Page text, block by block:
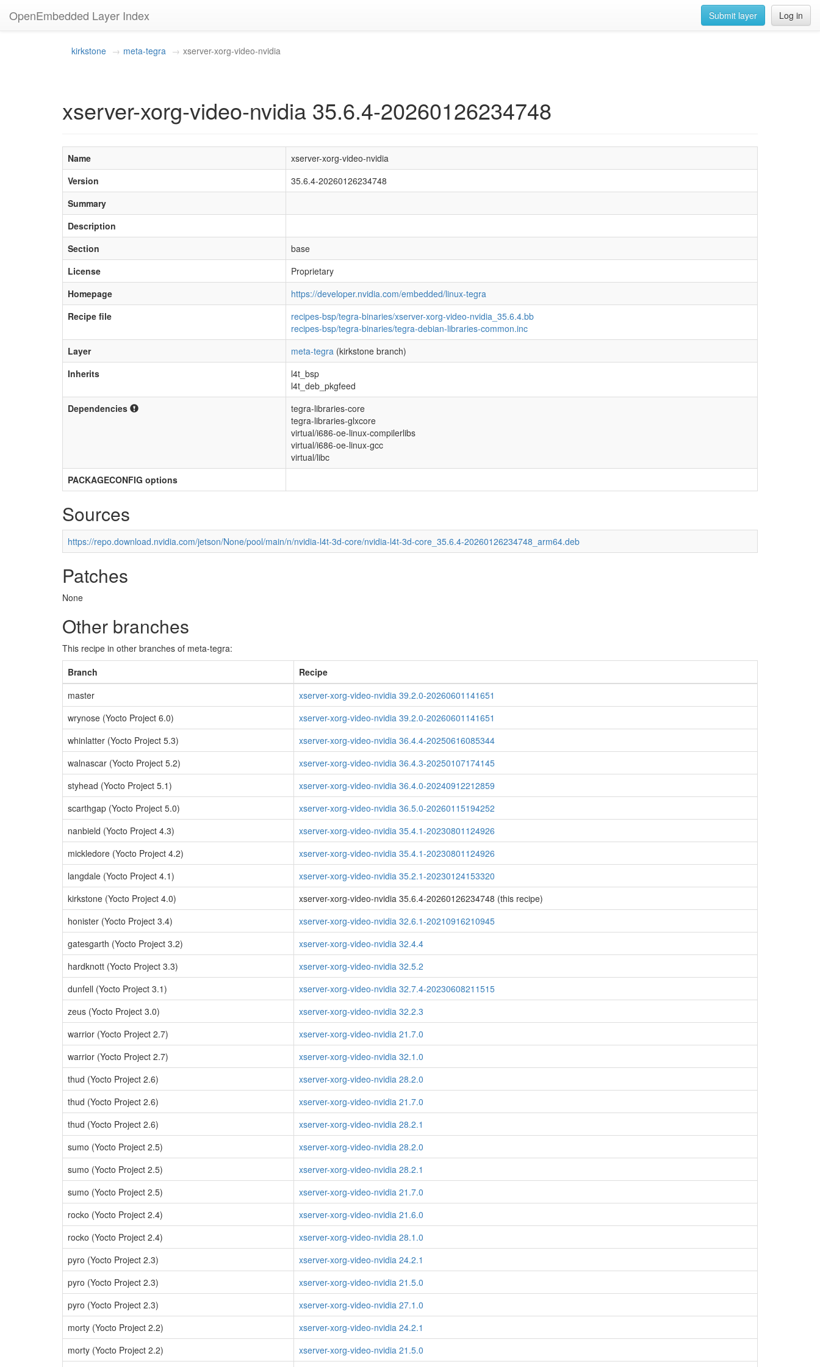
OpenEmbedded Layer Index Log in
Submit layer
kirkstone meta-tegra xserver-xorg-video-nvidia
xserver-xorg-video-nvidia 35.6.4-20260126234748
Name
xserver-xorg-video-nvidia
Version
35.6.4-20260126234748
Summary
Description
Section
base
License
Proprietary
Homepage
https://developer.nvidia.com/embedded/linux-tegra
Recipe file
recipes-bsp/tegra-binaries/xserver-xorg-video-nvidia_35.6.4.bb
recipes-bsp/tegra-binaries/tegra-debian-libraries-common.inc
Layer
meta-tegra (kirkstone branch)
Inherits
l4t_bsp
l4t_deb_pkgfeed
Dependencies
tegra-libraries-core
tegra-libraries-glxcore
virtual/i686-oe-linux-compilerlibs
virtual/i686-oe-linux-gcc
virtual/libc
PACKAGECONFIG options
Sources
https://repo.download.nvidia.com/jetson/None/pool/main/n/nvidia-l4t-3d-core/nvidia-l4t-3d-core_35.6.4-20260126234748_arm64.deb
Patches
None
Other branches
This recipe in other branches of meta-tegra:
Branch
Recipe
master
xserver-xorg-video-nvidia 39.2.0-20260601141651
wrynose (Yocto Project 6.0)
xserver-xorg-video-nvidia 39.2.0-20260601141651
whinlatter (Yocto Project 5.3)
xserver-xorg-video-nvidia 36.4.4-20250616085344
walnascar (Yocto Project 5.2)
xserver-xorg-video-nvidia 36.4.3-20250107174145
styhead (Yocto Project 5.1)
xserver-xorg-video-nvidia 36.4.0-20240912212859
scarthgap (Yocto Project 5.0)
xserver-xorg-video-nvidia 36.5.0-20260115194252
nanbield (Yocto Project 4.3)
xserver-xorg-video-nvidia 35.4.1-20230801124926
mickledore (Yocto Project 4.2)
xserver-xorg-video-nvidia 35.4.1-20230801124926
langdale (Yocto Project 4.1)
xserver-xorg-video-nvidia 35.2.1-20230124153320
kirkstone (Yocto Project 4.0)
xserver-xorg-video-nvidia 35.6.4-20260126234748 (this recipe)
honister (Yocto Project 3.4)
xserver-xorg-video-nvidia 32.6.1-20210916210945
gatesgarth (Yocto Project 3.2)
xserver-xorg-video-nvidia 32.4.4
hardknott (Yocto Project 3.3)
xserver-xorg-video-nvidia 32.5.2
dunfell (Yocto Project 3.1)
xserver-xorg-video-nvidia 32.7.4-20230608211515
zeus (Yocto Project 3.0)
xserver-xorg-video-nvidia 32.2.3
warrior (Yocto Project 2.7)
xserver-xorg-video-nvidia 21.7.0
warrior (Yocto Project 2.7)
xserver-xorg-video-nvidia 32.1.0
thud (Yocto Project 2.6)
xserver-xorg-video-nvidia 28.2.0
thud (Yocto Project 2.6)
xserver-xorg-video-nvidia 21.7.0
thud (Yocto Project 2.6)
xserver-xorg-video-nvidia 28.2.1
sumo (Yocto Project 2.5)
xserver-xorg-video-nvidia 28.2.0
sumo (Yocto Project 2.5)
xserver-xorg-video-nvidia 28.2.1
sumo (Yocto Project 2.5)
xserver-xorg-video-nvidia 21.7.0
rocko (Yocto Project 2.4)
xserver-xorg-video-nvidia 21.6.0
rocko (Yocto Project 2.4)
xserver-xorg-video-nvidia 28.1.0
pyro (Yocto Project 2.3)
xserver-xorg-video-nvidia 24.2.1
pyro (Yocto Project 2.3)
xserver-xorg-video-nvidia 21.5.0
pyro (Yocto Project 2.3)
xserver-xorg-video-nvidia 27.1.0
morty (Yocto Project 2.2)
xserver-xorg-video-nvidia 24.2.1
morty (Yocto Project 2.2)
xserver-xorg-video-nvidia 21.5.0